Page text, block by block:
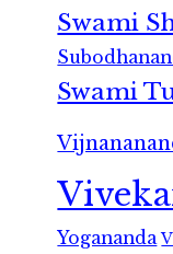
Swami
Swami
Yogananda